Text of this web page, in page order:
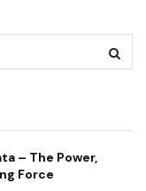
– The Power,
Force